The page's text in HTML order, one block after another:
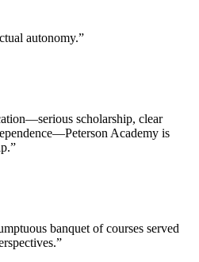
autonomy.”
scholarship, clear
Academy is
banquet of courses served